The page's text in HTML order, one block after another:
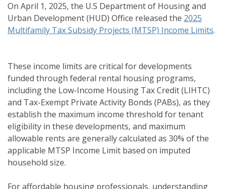
On April 1, 2025, the U.S Department of Housing and
Urban Development (HUD) Office released the 2025
Multifamily Tax Subsidy Projects (MTSP) Income Limits.
These income limits are critical for developments
funded through federal rental housing programs,
including the Low-Income Housing Tax Credit (LIHTC)
and Tax-Exempt Private Activity Bonds (PABs), as they
establish the maximum income threshold for tenant
eligibility in these developments, and maximum
allowable rents are generally calculated as 30% of the
applicable MTSP Income Limit based on imputed
household size.
For affordable housing professionals, understanding